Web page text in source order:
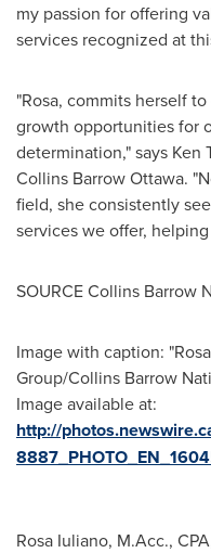
my passion for offering
services recognized at
"Rosa, commits herself
growth opportunities for
determination," says Ken
Collins Barrow Ottawa.
field, she consistently
services we offer,
SOURCE Collins Barrow
Image with caption:
Group/Collins Barrow
Image available at:
http://
Rosa Iuliano, M.Acc.,